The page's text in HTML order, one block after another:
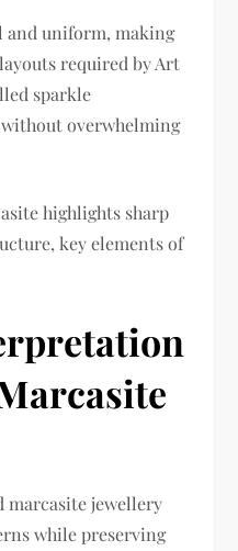
and uniform, making
required by Art
sparkle
overwhelming
highlights sharp
key elements of
marcasite jewellery
while preserving